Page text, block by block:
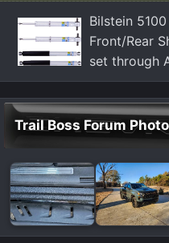
Bilstein
Front/Rear
set through
Trail Boss Forum